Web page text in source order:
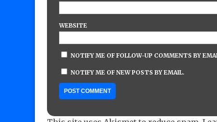
WEBSITE
NOTIFY ME OF FOLLOW-UP COMMENTS BY
NOTIFY ME OF NEW POSTS BY EMAIL.